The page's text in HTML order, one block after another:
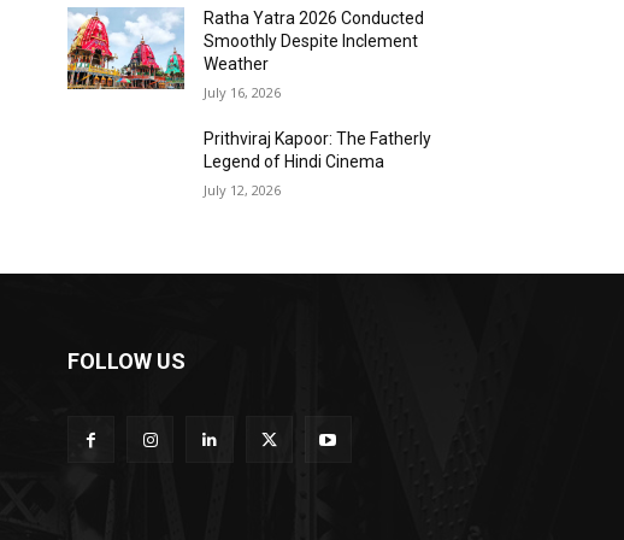
Ratha Yatra 2026 Conducted
Smoothly Despite Inclement
Weather
July 16, 2026
Prithviraj Kapoor: The Fatherly
Legend of Hindi Cinema
July 12, 2026
FOLLOW US